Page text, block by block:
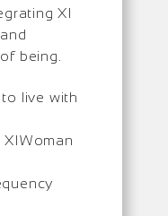
XI
being.
live with